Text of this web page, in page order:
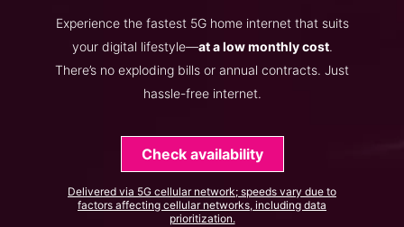
Experience the fastest 5G home internet that suits
your digital lifestyle—at a low monthly cost.
There’s no exploding bills or annual contracts. Just
hassle-free internet.
Check availability
Delivered via 5G cellular network; speeds vary due to
factors affecting cellular networks, including data
prioritization.